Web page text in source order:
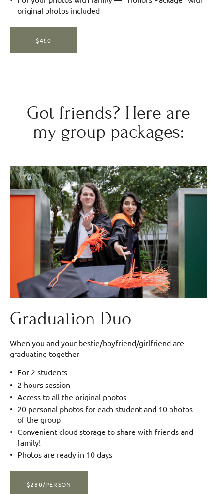
original photos included
$490
Got friends? Here are
my group packages:
Graduation Duo
When you and your bestie/boyfriend/girlfriend are
graduating together
For 2 students
2 hours session
Access to all the original photos
20 personal photos for each student and 10 photos
of the group
Convenient cloud storage to share with friends and
family!
Photos are ready in 10 days
$280/PERSON